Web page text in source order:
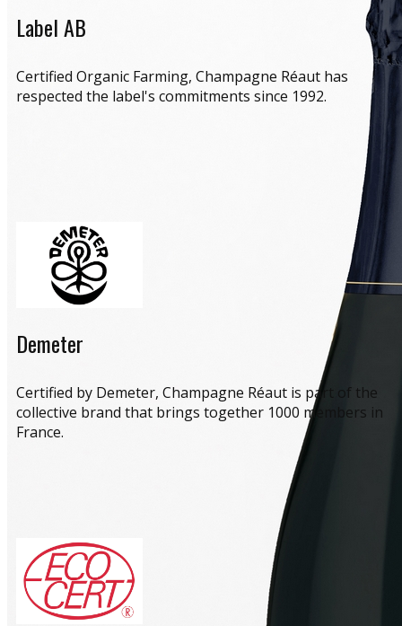
Label AB
​Certified Organic Farming, Champagne Réaut has
respected the label's commitments since 1992.
Demeter
​Certified by Demeter, Champagne Réaut is part of the
collective brand that brings together 1000 members in
France.